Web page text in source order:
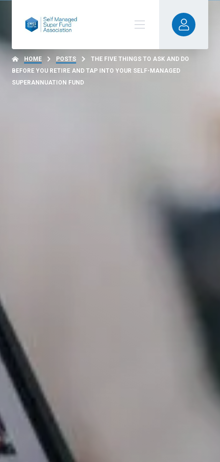
HOME POSTS
THE FIVE THINGS TO ASK AND DO
BEFORE YOU RETIRE AND TAP INTO YOUR SELF-MANAGED
SUPERANNUATION FUND